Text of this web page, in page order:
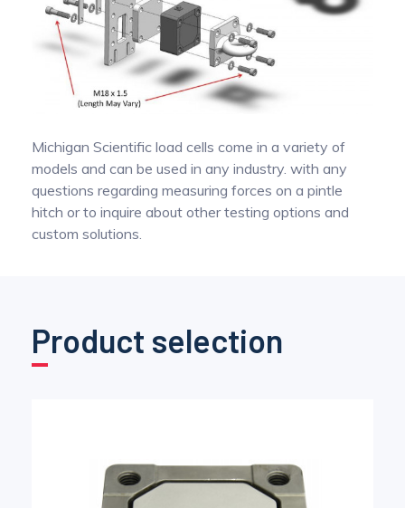
Michigan Scientific load cells come in a variety of
models and can be used in any industry. with any
questions regarding measuring forces on a pintle
hitch or to inquire about other testing options and
custom solutions.
Product selection